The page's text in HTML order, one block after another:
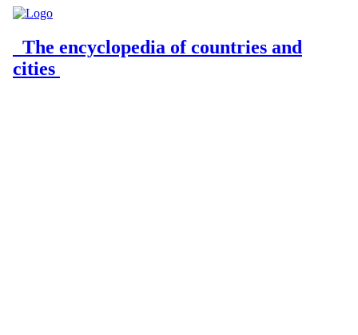
The encyclopedia of countries and
cities